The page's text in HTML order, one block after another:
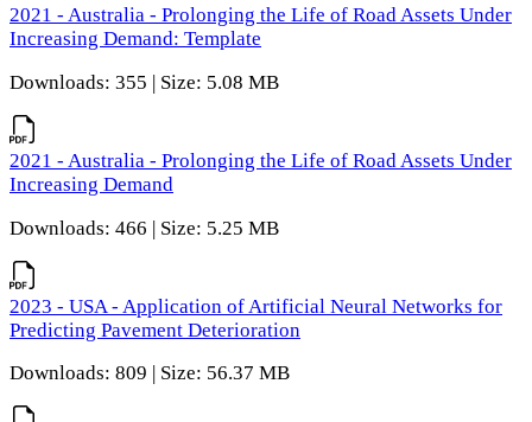
2021 - Australia - Prolonging the Life of Road Assets Under
Increasing Demand: Template
Downloads: 355 | Size: 5.08 MB
2021 - Australia - Prolonging the Life of Road Assets Under
Increasing Demand
Downloads: 466 | Size: 5.25 MB
2023 - USA - Application of Artificial Neural Networks for
Predicting Pavement Deterioration
Downloads: 809 | Size: 56.37 MB